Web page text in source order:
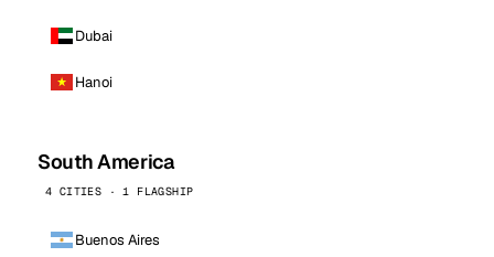
Dubai
Hanoi
South America
4 CITIES · 1 FLAGSHIP
Buenos Aires